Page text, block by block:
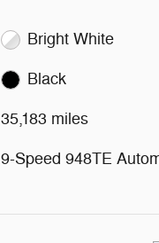
Bright White
Black
35,183 miles
9-Speed 948TE